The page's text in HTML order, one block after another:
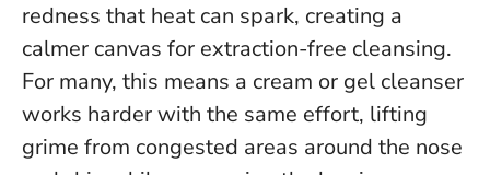
redness that heat can spark, creating a
calmer canvas for extraction-free cleansing.
For many, this means a cream or gel cleanser
works harder with the same effort, lifting
grime from congested areas around the nose